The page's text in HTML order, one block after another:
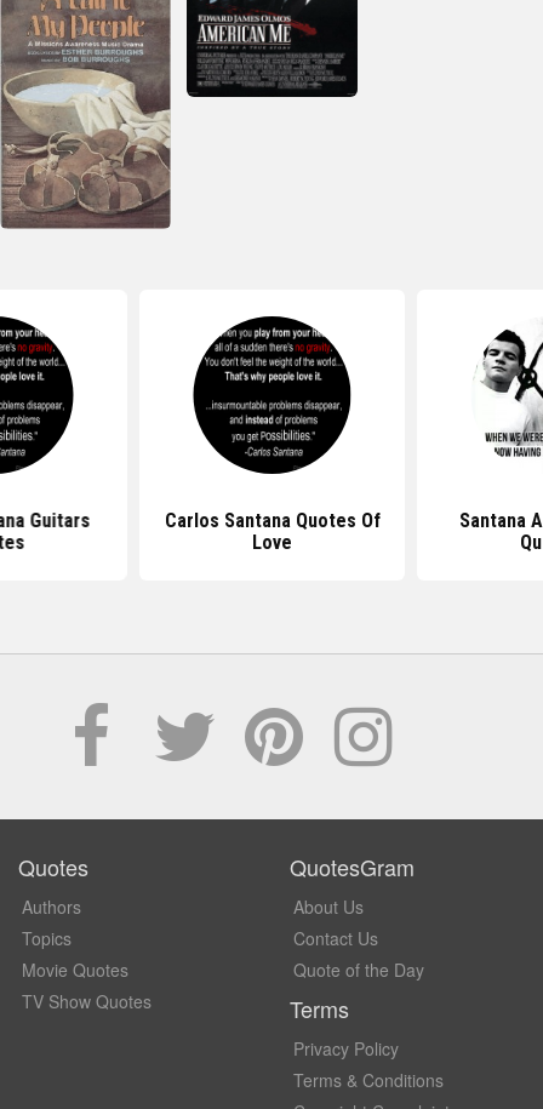
Guitars
Carlos Santana Quotes Of
Love
Santana
Quotes
Authors
Topics
Movie Quotes
TV Show Quotes
QuotesGram
About Us
Contact Us
Quote of the Day
Terms
Privacy Policy
Terms & Conditions